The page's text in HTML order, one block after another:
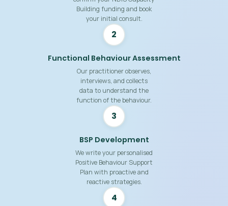
Building funding and book
your initial consult.
2
Functional Behaviour Assessment
Our practitioner observes,
interviews, and collects
data to understand the
function of the behaviour.
3
BSP Development
We write your personalised
Positive Behaviour Support
Plan with proactive and
reactive strategies.
4